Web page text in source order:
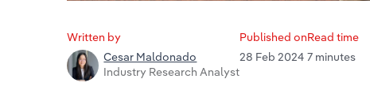
Written by
Cesar Maldonado
Industry Research Analyst
Published on
28 Feb 2024
Read time
7 minutes